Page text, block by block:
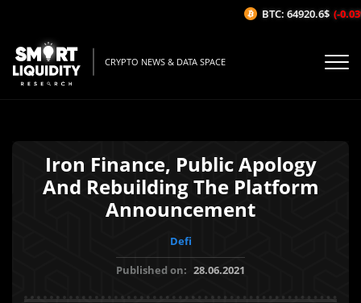
CRYPTO NEWS & DATA SPACE
Iron Finance, Public Apology
And Rebuilding The Platform
Announcement
Defi
Published on: 28.06.2021
BTC: 64920.6$ (-